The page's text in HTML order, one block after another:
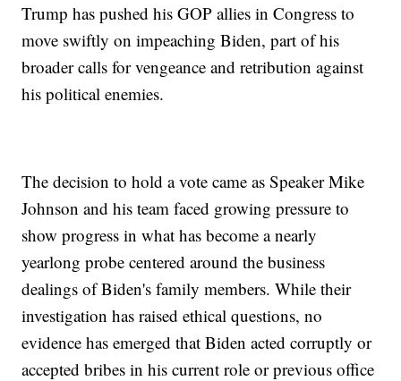
Trump has pushed his GOP allies in Congress to
move swiftly on impeaching Biden, part of his
broader calls for vengeance and retribution against
his political enemies.
The decision to hold a vote came as Speaker Mike
Johnson and his team faced growing pressure to
show progress in what has become a nearly
yearlong probe centered around the business
dealings of Biden's family members. While their
investigation has raised ethical questions, no
evidence has emerged that Biden acted corruptly or
accepted bribes in his current role or previous office